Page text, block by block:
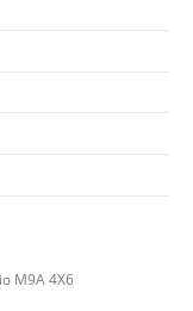
M9A 4X6